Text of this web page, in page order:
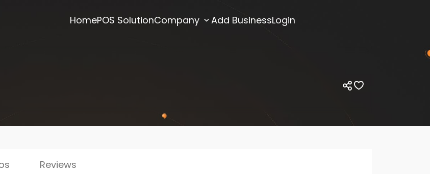
HomePOS SolutionCompany Add BusinessLogin
Reviews